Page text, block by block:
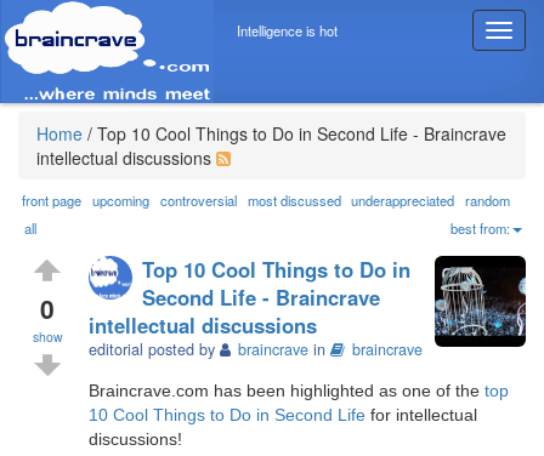
T
o
g
l
a
v
i
a
t
i
n
Intelligence is hot
Home / Top 10 Cool Things to Do in Second Life - Braincrave
intellectual discussions
front page upcoming controversial most discussed underappreciated random
all
best from:
0
show
Top 10 Cool Things to Do in
Second Life - Braincrave
intellectual discussions
editorial posted by braincrave in braincrave
Braincrave.com has been highlighted as one of the top
10 Cool Things to Do in Second Life for intellectual
discussions!